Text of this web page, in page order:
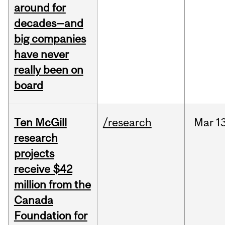
around for
decades—and
big companies
have never
really been on
board
Ten McGill
research
projects
receive $42
million from the
Canada
Foundation for
/research Mar